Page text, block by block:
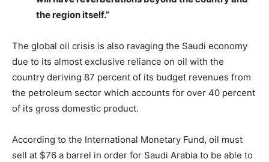
the region itself.”
The global oil crisis is also ravaging the Saudi economy
due to its almost exclusive reliance on oil with the
country deriving 87 percent of its budget revenues from
the petroleum sector which accounts for over 40 percent
of its gross domestic product.
According to the International Monetary Fund, oil must
sell at $76 a barrel in order for Saudi Arabia to be able to